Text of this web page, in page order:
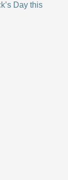
Day this